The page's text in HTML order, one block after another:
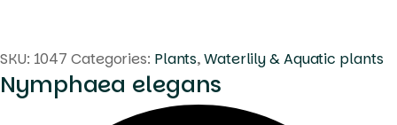
SKU: 1047 Categories: Plants,Waterlily & Aquatic plants
Nymphaea elegans